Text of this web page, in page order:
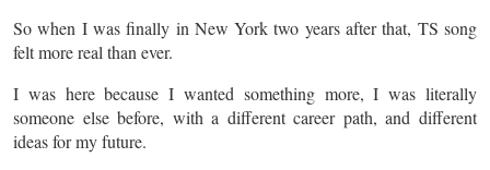
So when I was finally in New York two years after that, TS song
felt more real than ever.
I was here because I wanted something more, I was literally
someone else before, with a different career path, and different
ideas for my future.